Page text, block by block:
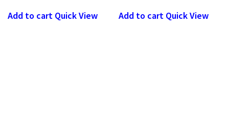
Add to cart Quick View Add to cart Quick View